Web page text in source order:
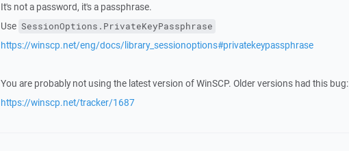
It's not a password, it's a passphrase.
Use SessionOptions.PrivateKeyPassphrase
https://winscp.net/eng/docs/library_sessionoptions#privatekeypassphrase
You are probably not using the latest version of WinSCP. Older versions had this bug:
https://winscp.net/tracker/1687